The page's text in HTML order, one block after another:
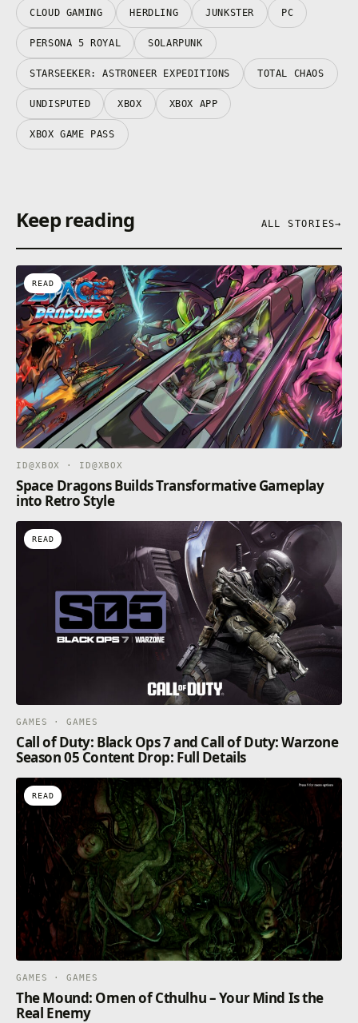
CLOUD GAMING HERDLING JUNKSTER PC
PERSONA 5 ROYAL SOLARPUNK
STARSEEKER: ASTRONEER EXPEDITIONS TOTAL CHAOS
UNDISPUTED XBOX XBOX APP
XBOX GAME PASS
Keep reading ALL STORIES→
READ
ID@XBOX · ID@XBOX
Space Dragons Builds Transformative Gameplay
into Retro Style
READ
GAMES · GAMES
Call of Duty: Black Ops 7 and Call of Duty: Warzone
Season 05 Content Drop: Full Details
READ
GAMES · GAMES
The Mound: Omen of Cthulhu – Your Mind Is the
Real Enemy